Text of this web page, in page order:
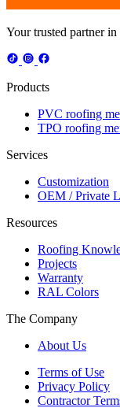
Your trusted partner
Products
PVC roofing
TPO roofing
Services
Customization
OEM / Private
Resources
Roofing
Projects
Warranty
RAL Colors
The Company
About Us
Terms of Use
Privacy Policy
Contractor